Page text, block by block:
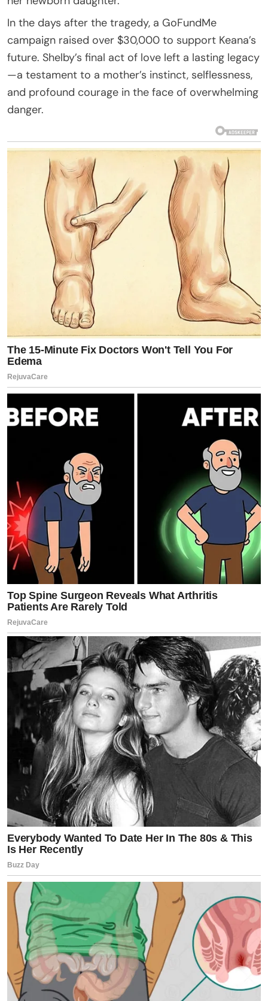
In the days after the tragedy, a GoFundMe
campaign raised over $30,000 to support Keana’s
future. Shelby’s final act of love left a lasting legacy
—a testament to a mother’s instinct, selflessness,
and profound courage in the face of overwhelming
danger.